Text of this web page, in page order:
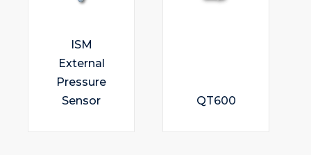
ISM
External
Pressure
Sensor
QT600